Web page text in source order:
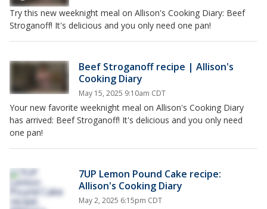
Try this new weeknight meal on Allison's Cooking Diary: Beef
Stroganoff! It's delicious and you only need one pan!
Beef Stroganoff recipe | Allison's
Cooking Diary
May 15, 2025 9:10am CDT
Your new favorite weeknight meal on Allison's Cooking Diary
has arrived: Beef Stroganoff! It's delicious and you only need
one pan!
7UP Lemon Pound Cake recipe:
Allison's Cooking Diary
May 2, 2025 6:15pm CDT